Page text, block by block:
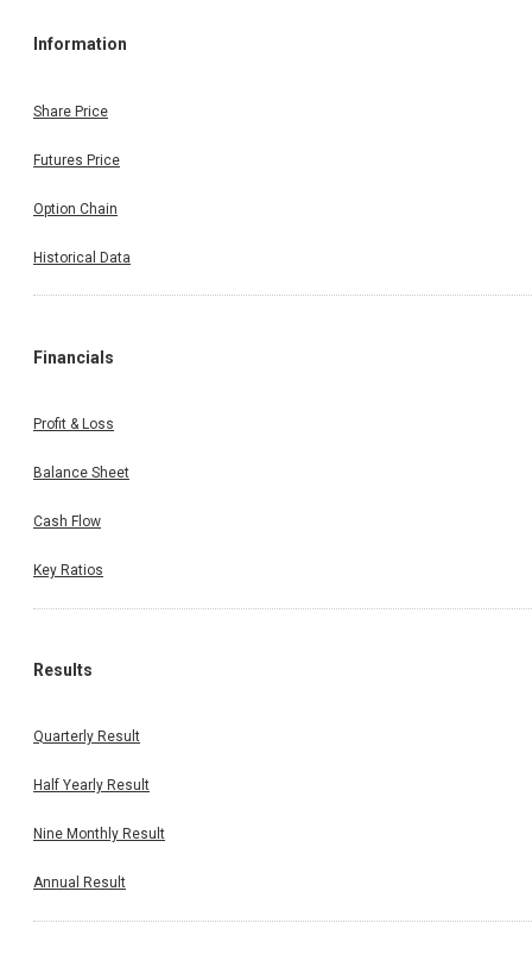
Information
Share Price
Futures Price
Option Chain
Historical Data
Financials
Profit & Loss
Balance Sheet
Cash Flow
Key Ratios
Results
Quarterly Result
Half Yearly Result
Nine Monthly Result
Annual Result